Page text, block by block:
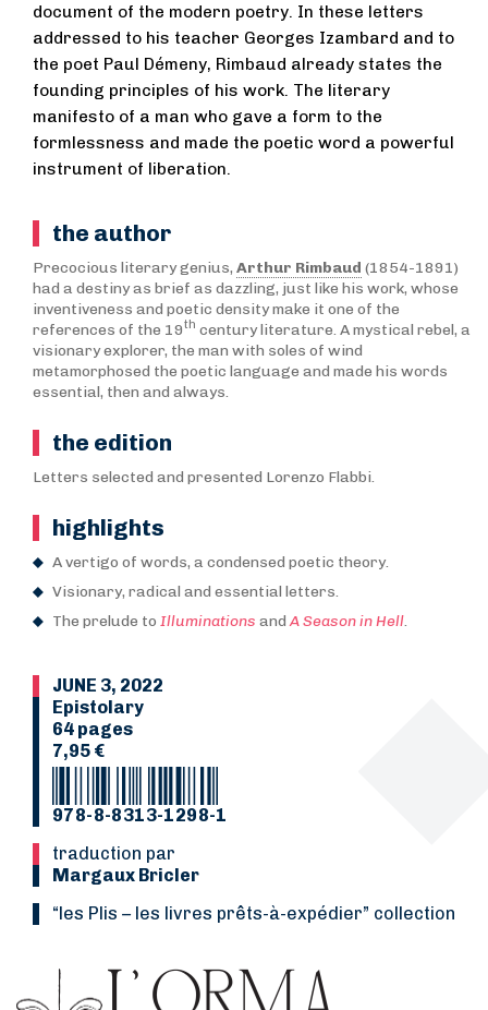
document of the modern poetry. In these letters
addressed to his teacher Georges Izambard and to
the poet Paul Démeny, Rimbaud already states the
founding principles of his work. The literary
manifesto of a man who gave a form to the
formlessness and made the poetic word a powerful
instrument of liberation.
the author
Precocious literary genius, Arthur Rimbaud (1854-1891)
had a destiny as brief as dazzling, just like his work, whose
inventiveness and poetic density make it one of the
references of the 19th century literature. A mystical rebel, a
visionary explorer, the man with soles of wind
metamorphosed the poetic language and made his words
essential, then and always.
the edition
Letters selected and presented Lorenzo Flabbi.
highlights
A vertigo of words, a condensed poetic theory.
Visionary, radical and essential letters.
The prelude to Illuminations andA Season in Hell.
JUNE 3, 2022
Epistolary
64 pages
7,95 €
978-8-8313-1298-1
Traduction par
Margaux Bricler
“Les Plis – les livres prêts-à-expédier” collection